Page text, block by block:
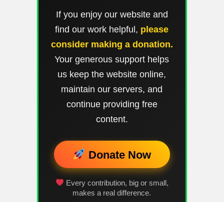
If you enjoy our website and
find our work helpful, please
consider making a donation.
Your generous support helps
us keep the website online,
maintain our servers, and
continue providing free
content.
Donate Now
Every contribution, big or small,
makes a real difference.